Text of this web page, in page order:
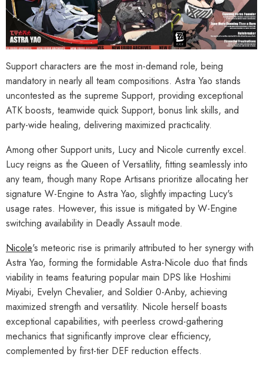
Support characters are the most in-demand role, being
mandatory in nearly all team compositions. Astra Yao stands
uncontested as the supreme Support, providing exceptional
ATK boosts, teamwide quick Support, bonus link skills, and
party-wide healing, delivering maximized practicality.
Among other Support units, Lucy and Nicole currently excel.
Lucy reigns as the Queen of Versatility, fitting seamlessly into
any team, though many Rope Artisans prioritize allocating her
signature W-Engine to Astra Yao, slightly impacting Lucy's
usage rates. However, this issue is mitigated by W-Engine
switching availability in Deadly Assault mode.
Nicole's meteoric rise is primarily attributed to her synergy with
Astra Yao, forming the formidable Astra-Nicole duo that finds
viability in teams featuring popular main DPS like Hoshimi
Miyabi, Evelyn Chevalier, and Soldier 0-Anby, achieving
maximized strength and versatility. Nicole herself boasts
exceptional capabilities, with peerless crowd-gathering
mechanics that significantly improve clear efficiency,
complemented by first-tier DEF reduction effects.